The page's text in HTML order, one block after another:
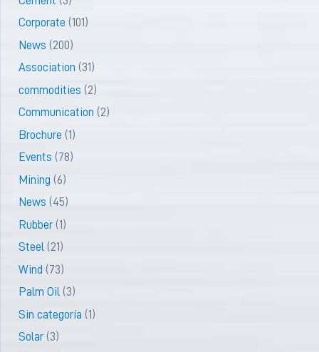
Corporate (101)
News (200)
Association (31)
commodities (2)
Communication (2)
Brochure (1)
Events (78)
Mining (6)
News (45)
Rubber(1)
Steel (21)
Wind (73)
Palm Oil (3)
Sin categoría (1)
Solar(3)